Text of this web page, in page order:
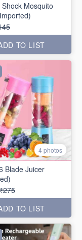
Shock Mosquito
TO LIST
4 photos
Blade Juicer
₹275
TO LIST